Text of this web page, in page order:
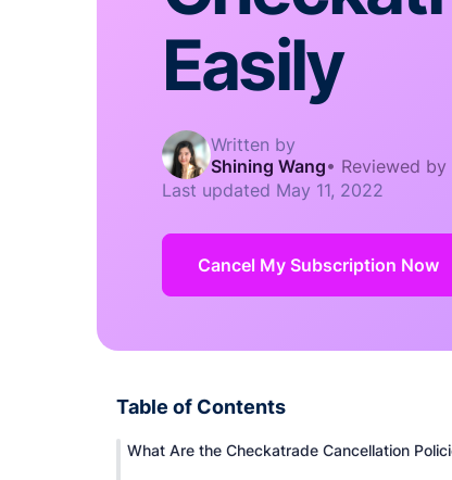
Easily
Written by
Shining Wang• Reviewed
Last updated May 11, 2022
Cancel My Subscription Now
Table of Contents
What Are the Checkatrade Cancellation